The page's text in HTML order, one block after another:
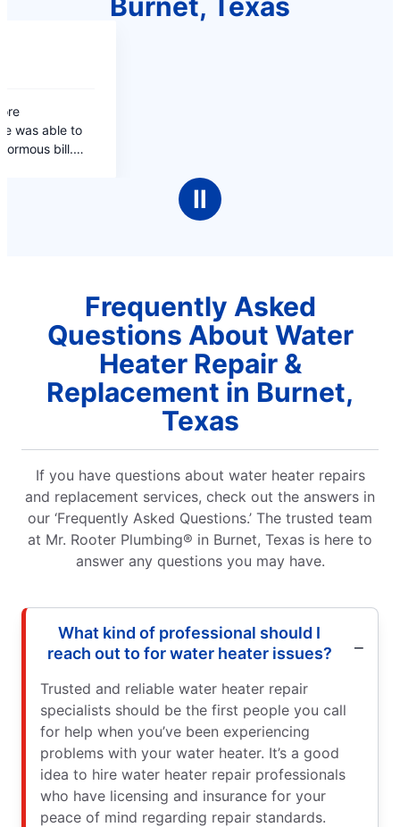
Ⅱ
Frequently Asked
Questions About Water
Heater Repair &
Replacement in Burnet,
Texas
If you have questions about water heater repairs
and replacement services, check out the answers in
our ‘Frequently Asked Questions.’ The trusted team
at Mr. Rooter Plumbing® in Burnet, Texas is here to
answer any questions you may have.
What kind of professional should I
reach out to for water heater issues?
Trusted and reliable water heater repair
specialists should be the first people you call
for help when you’ve been experiencing
problems with your water heater. It’s a good
idea to hire water heater repair professionals
who have licensing and insurance for your
peace of mind regarding repair standards.